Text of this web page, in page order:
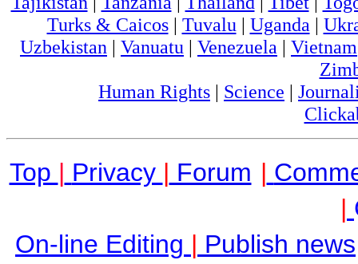
Turks & Caicos| Tuvalu | Uganda |
Uzbekistan | Vanuatu | Venezuela | Vietnam
Human Rights | Science |
Top | Privacy | Forum |
|
On-line Editing | Publish news